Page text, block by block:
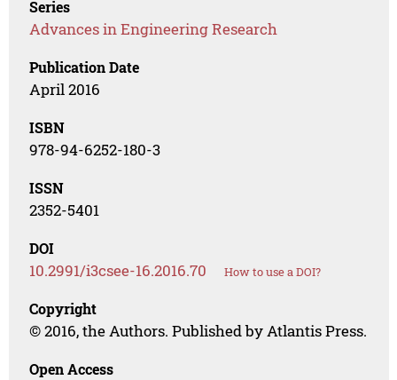
Series
Advances in Engineering Research
Publication Date
April 2016
ISBN
978-94-6252-180-3
ISSN
2352-5401
DOI
10.2991/i3csee-16.2016.70 How to use a DOI?
Copyright
© 2016, the Authors. Published by Atlantis Press.
Open Access